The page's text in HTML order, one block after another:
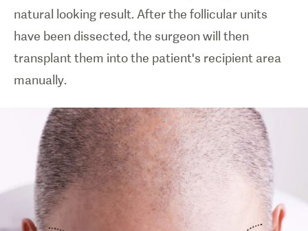
natural looking result. After the follicular units
have been dissected, the surgeon will then
transplant them into the patient's recipient area